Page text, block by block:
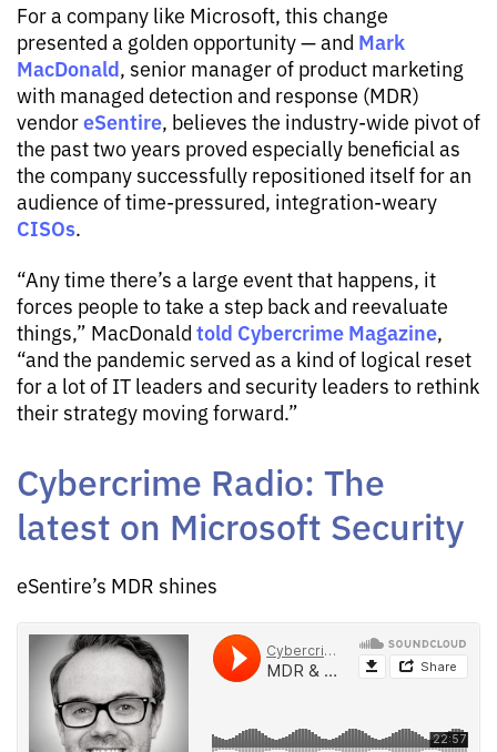
For a company like Microsoft, this change
presented a golden opportunity — and Mark
MacDonald, senior manager of product marketing
with managed detection and response (MDR)
vendoreSentire, believes the industry-wide pivot of
the past two years proved especially beneficial as
the company successfully repositioned itself for an
audience of time-pressured, integration-weary
CISOs.
“Any time there’s a large event that happens, it
forces people to take a step back and reevaluate
things,” MacDonald told Cybercrime Magazine,
“and the pandemic served as a kind of logical reset
for a lot of IT leaders and security leaders to rethink
their strategy moving forward.”
Cybercrime Radio: The
latest on Microsoft Security
eSentire’s MDR shines